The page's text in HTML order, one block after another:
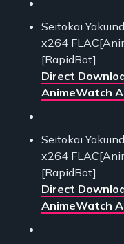
Seitokai
x264
[RapidBot]
Direct
AnimeWatch
Seitokai
x264
[RapidBot]
Direct
AnimeWatch